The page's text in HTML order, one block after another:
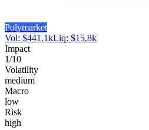
Polymarket
Vol: $441.1kLiq: $15.8k
Impact
1/10
Volatility
medium
Macro
low
Risk
high